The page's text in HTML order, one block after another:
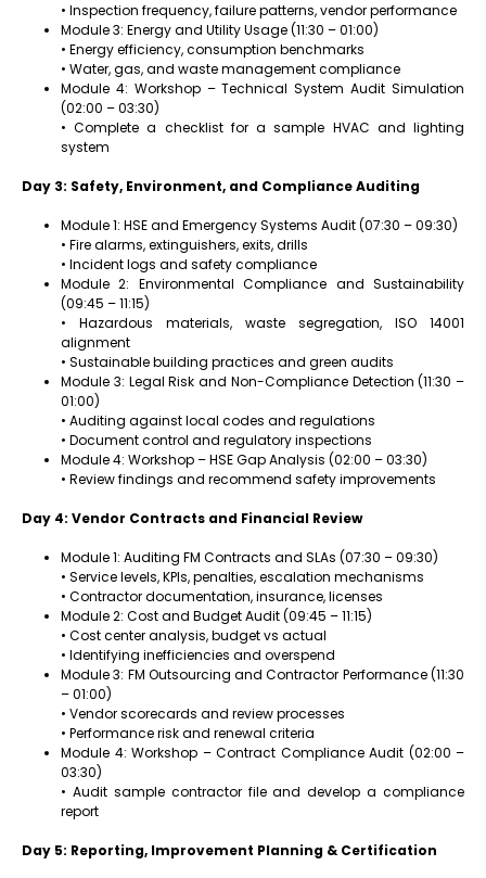
• Inspection frequency, failure patterns, vendor performance
Module 3: Energy and Utility Usage (11:30 – 01:00)
• Energy efficiency, consumption benchmarks
• Water, gas, and waste management compliance
Module 4: Workshop – Technical System Audit Simulation
(02:00 – 03:30)
• Complete a checklist for a sample HVAC and lighting
system
Day 3: Safety, Environment, and Compliance Auditing
Module 1: HSE and Emergency Systems Audit (07:30 – 09:30)
• Fire alarms, extinguishers, exits, drills
• Incident logs and safety compliance
Module 2: Environmental Compliance and Sustainability
(09:45 – 11:15)
• Hazardous materials, waste segregation, ISO 14001
alignment
• Sustainable building practices and green audits
Module 3: Legal Risk and Non-Compliance Detection (11:30 –
01:00)
• Auditing against local codes and regulations
• Document control and regulatory inspections
Module 4: Workshop – HSE Gap Analysis (02:00 – 03:30)
• Review findings and recommend safety improvements
Day 4: Vendor Contracts and Financial Review
Module 1: Auditing FM Contracts and SLAs (07:30 – 09:30)
• Service levels, KPIs, penalties, escalation mechanisms
• Contractor documentation, insurance, licenses
Module 2: Cost and Budget Audit (09:45 – 11:15)
• Cost center analysis, budget vs actual
• Identifying inefficiencies and overspend
Module 3: FM Outsourcing and Contractor Performance (11:30
– 01:00)
• Vendor scorecards and review processes
• Performance risk and renewal criteria
Module 4: Workshop – Contract Compliance Audit (02:00 –
03:30)
• Audit sample contractor file and develop a compliance
report
Day 5: Reporting, Improvement Planning & Certification